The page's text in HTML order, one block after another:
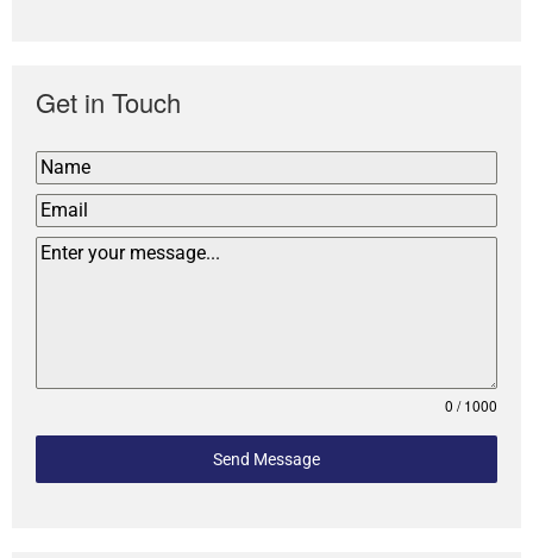
Get in Touch
0 / 1000
Send Message